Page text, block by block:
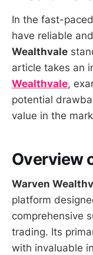
In the fast-
have reliable
Wealthvale
article takes an
Wealthvale,
potential
value in the
Overview
Warven
platform
comprehensive
trading. Its
with invaluable